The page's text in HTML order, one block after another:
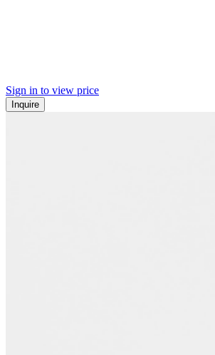
Sign in to view price
Inquire